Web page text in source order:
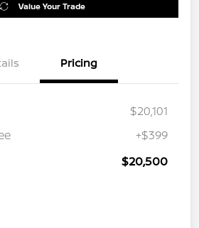
Value Your Trade
Pricing
$20,101
+$399
$20,500